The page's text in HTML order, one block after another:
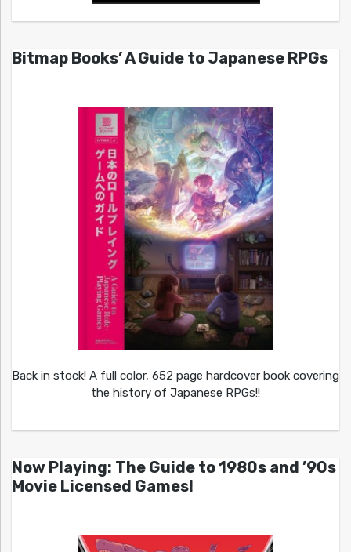
Bitmap Books’ A Guide to Japanese RPGs
Back in stock! A full color, 652 page hardcover book covering
the history of Japanese RPGs!!
Now Playing: The Guide to 1980s and ’90s
Movie Licensed Games!